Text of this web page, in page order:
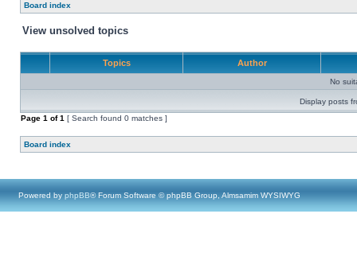
Board index
View unsolved topics
Topics Author
No
Display posts
Page 1 of1 [ Search found 0 matches ]
Board index
Powered by phpBB® Forum Software © phpBB Group, Almsamim WYSIWYG